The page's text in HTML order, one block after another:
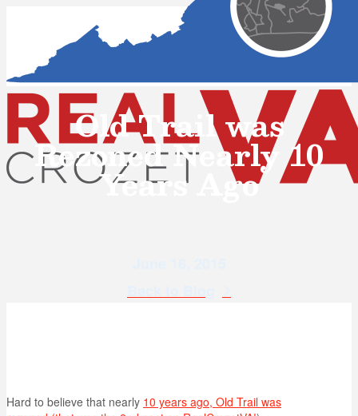
Old Trail was
Rezoned Nearly 10
Years Ago
Hard to believe that nearly 10 years ago, Old Trail was